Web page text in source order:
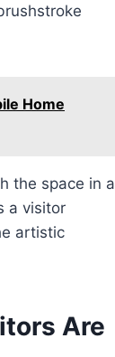
Home
the space in a
a visitor
artistic
Are